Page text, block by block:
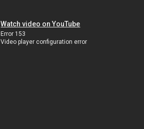
Watch video on YouTube
Error 153
Video player configuration error